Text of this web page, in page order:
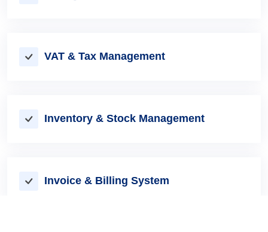
VAT & Tax Management
Inventory & Stock Management
Invoice & Billing System